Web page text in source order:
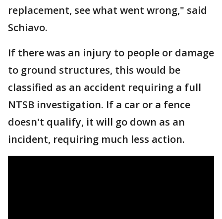
replacement, see what went wrong," said
Schiavo.
If there was an injury to people or damage
to ground structures, this would be
classified as an accident requiring a full
NTSB investigation. If a car or a fence
doesn't qualify, it will go down as an
incident, requiring much less action.